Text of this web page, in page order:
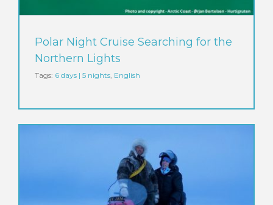
Polar Night Cruise Searching for the
Northern Lights
Tags: 6 days | 5 nights English